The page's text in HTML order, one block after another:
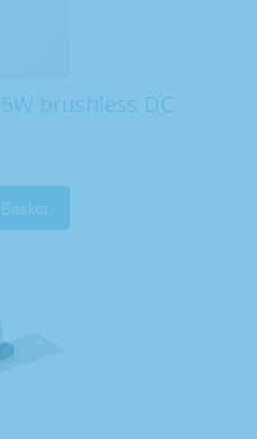
brushless DC